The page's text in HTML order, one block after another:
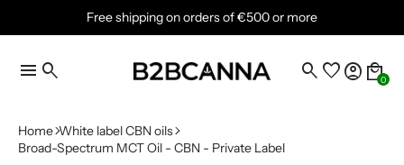
Free shipping on orders of €500 or more
menu search search favoriteaccount_circle local_mall
0
Home White label CBN oils
Broad-Spectrum MCT Oil - CBN - Private Label